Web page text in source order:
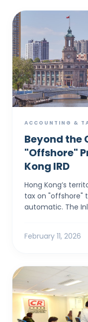
ACCOUNTING &
Beyond the
"Offshore"
Kong IRD
Hong Kong’s
tax on "offshore"
automatic. The
February 11, 2026